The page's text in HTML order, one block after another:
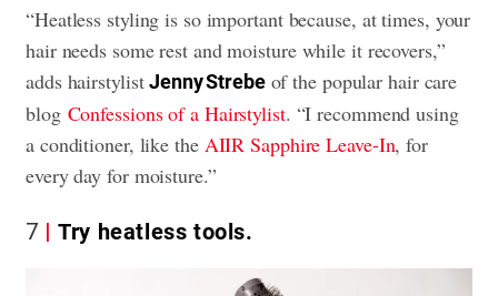
“Heatless styling is so important because, at times, your
hair needs some rest and moisture while it recovers,”
adds hairstylistJenny Strebeof the popular hair care
blog Confessions of a Hairstylist. “I recommend using
a conditioner, like the AIIR Sapphire Leave-In, for
every day for moisture.”
7 Try heatless tools.